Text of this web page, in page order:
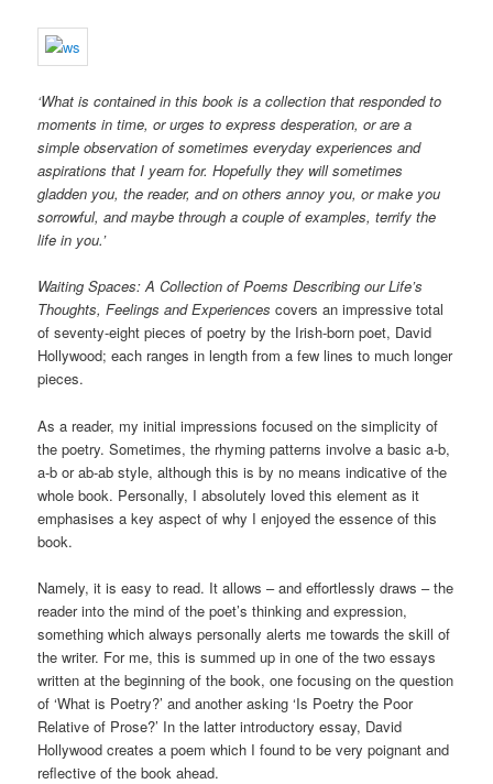
‘What is contained in this book is a collection that responded to
moments in time, or urges to express desperation, or are a
simple observation of sometimes everyday experiences and
aspirations that I yearn for. Hopefully they will sometimes
gladden you, the reader, and on others annoy you, or make you
sorrowful, and maybe through a couple of examples, terrify the
life in you.’
Waiting Spaces: A Collection of Poems Describing our Life’s
Thoughts, Feelings and Experiences covers an impressive total
of seventy-eight pieces of poetry by the Irish-born poet, David
Hollywood; each ranges in length from a few lines to much longer
pieces.
As a reader, my initial impressions focused on the simplicity of
the poetry. Sometimes, the rhyming patterns involve a basic a-b,
a-b or ab-ab style, although this is by no means indicative of the
whole book. Personally, I absolutely loved this element as it
emphasises a key aspect of why I enjoyed the essence of this
book.
Namely, it is easy to read. It allows – and effortlessly draws – the
reader into the mind of the poet’s thinking and expression,
something which always personally alerts me towards the skill of
the writer. For me, this is summed up in one of the two essays
written at the beginning of the book, one focusing on the question
of ‘What is Poetry?’ and another asking ‘Is Poetry the Poor
Relative of Prose?’ In the latter introductory essay, David
Hollywood creates a poem which I found to be very poignant and
reflective of the book ahead.